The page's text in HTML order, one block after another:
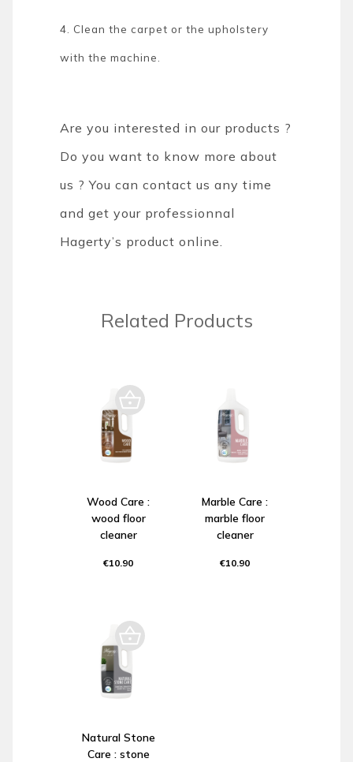
4. Clean the carpet or the upholstery
with the machine.
Are you interested in our products ?
Do you want to know more about
us ? You can contact us any time
and get your professionnal
Hagerty’s product online.
Related Products
Wood Care :
wood floor
cleaner
€10.90
Marble Care :
marble floor
cleaner
€10.90
Natural Stone
Care : stone